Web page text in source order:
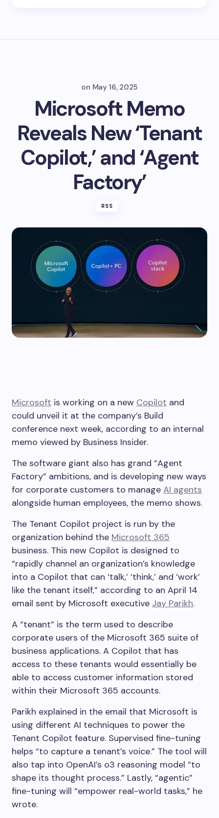
on May 16, 2025
Microsoft Memo
Reveals New ‘Tenant
Copilot,’ and ‘Agent
Factory’
RSS
Microsoft is working on a new Copilot and
could unveil it at the company’s Build
conference next week, according to an internal
memo viewed by Business Insider.
The software giant also has grand “Agent
Factory” ambitions, and is developing new ways
for corporate customers to manage AI agents
alongside human employees, the memo shows.
The Tenant Copilot project is run by the
organization behind the Microsoft 365
business. This new Copilot is designed to
“rapidly channel an organization’s knowledge
into a Copilot that can ‘talk,’ ‘think,’ and ‘work’
like the tenant itself,” according to an April 14
email sent by Microsoft executive Jay Parikh.
A “tenant” is the term used to describe
corporate users of the Microsoft 365 suite of
business applications. A Copilot that has
access to these tenants would essentially be
able to access customer information stored
within their Microsoft 365 accounts.
Parikh explained in the email that Microsoft is
using different AI techniques to power the
Tenant Copilot feature. Supervised fine-tuning
helps “to capture a tenant’s voice.” The tool will
also tap into OpenAI’s o3 reasoning model “to
shape its thought process.” Lastly, “agentic”
fine-tuning will “empower real-world tasks,” he
wrote.